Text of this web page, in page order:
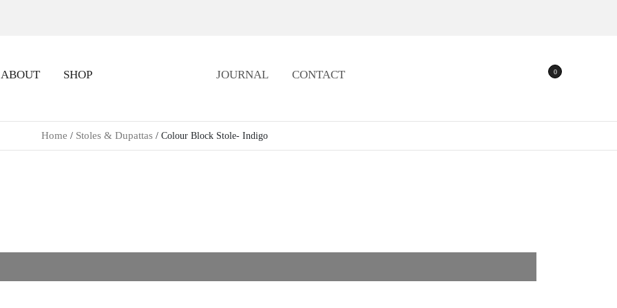
ABOUT SHOP JOURNAL CONTACT 0
Home / Stoles & Dupattas/ Colour Block Stole- Indigo